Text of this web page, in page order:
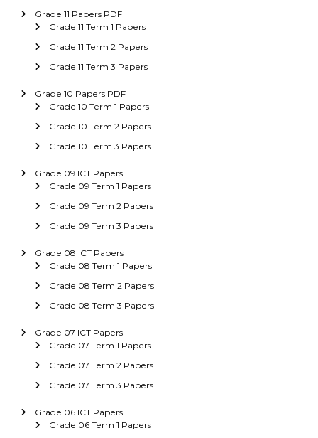
Grade 11 Papers PDF
Grade 11 Term 1 Papers
Grade 11 Term 2 Papers
Grade 11 Term 3 Papers
Grade 10 Papers PDF
Grade 10 Term 1 Papers
Grade 10 Term 2 Papers
Grade 10 Term 3 Papers
Grade 09 ICT Papers
Grade 09 Term 1 Papers
Grade 09 Term 2 Papers
Grade 09 Term 3 Papers
Grade 08 ICT Papers
Grade 08 Term 1 Papers
Grade 08 Term 2 Papers
Grade 08 Term 3 Papers
Grade 07 ICT Papers
Grade 07 Term 1 Papers
Grade 07 Term 2 Papers
Grade 07 Term 3 Papers
Grade 06 ICT Papers
Grade 06 Term 1 Papers